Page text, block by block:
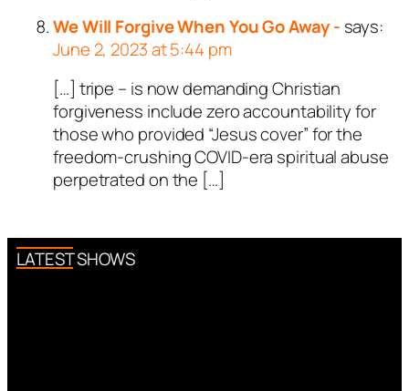
We Will Forgive When You Go Away - says:
June 2, 2023 at 5:44 pm
[…] tripe – is now demanding Christian
forgiveness include zero accountability for
those who provided “Jesus cover” for the
freedom-crushing COVID-era spiritual abuse
perpetrated on the […]
LATEST SHOWS